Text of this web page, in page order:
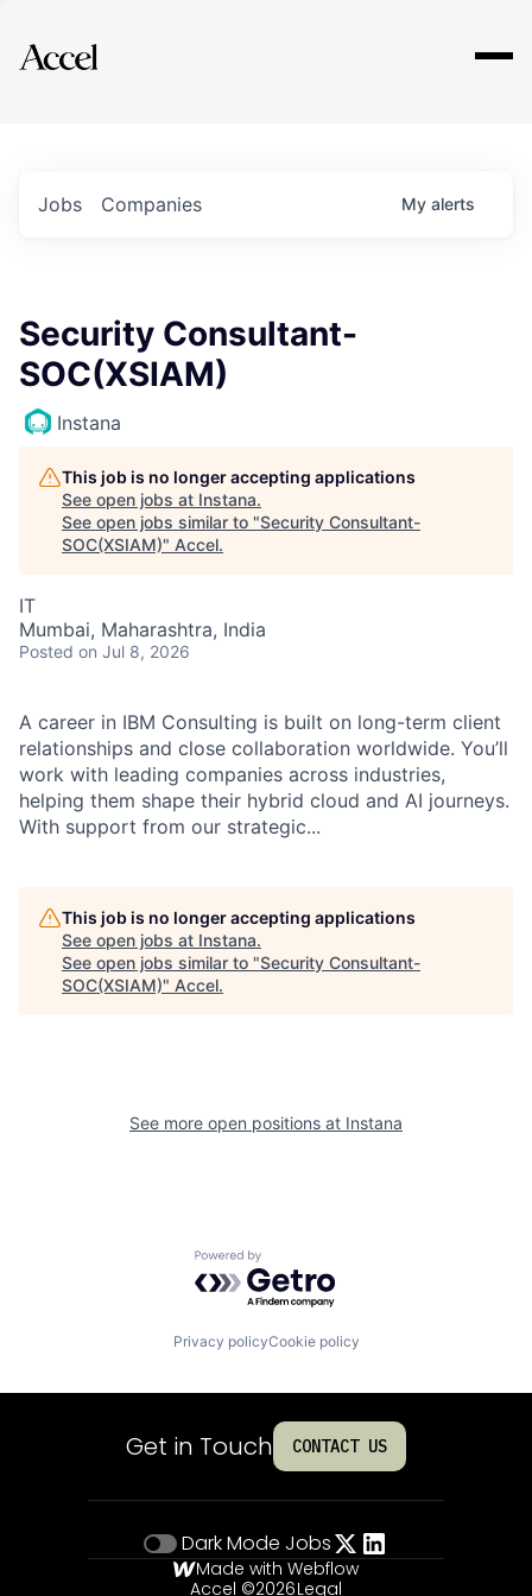
Explore
Jobs Companies My alerts
Security Consultant-
SOC(XSIAM)
Instana
This job is no longer accepting applications
See open jobs at Instana.
See open jobs similar to "Security Consultant-
SOC(XSIAM)" Accel.
IT
Mumbai, Maharashtra, India
Posted on Jul 8, 2026
A career in IBM Consulting is built on long-term client
relationships and close collaboration worldwide. You’ll
work with leading companies across industries,
helping them shape their hybrid cloud and AI journeys.
With support from our strategic...
This job is no longer accepting applications
See open jobs at Instana.
See open jobs similar to "Security Consultant-
SOC(XSIAM)" Accel.
See more open positions at Instana
Powered by Getro.com
Privacy policyCookie policy
Get in Touch CONTACT US
Dark Mode Jobs
Made with Webflow
Accel ©2026Legal